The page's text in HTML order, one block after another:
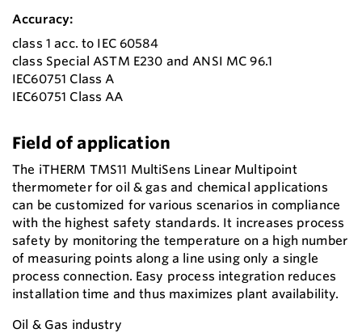
Accuracy:
class 1 acc. to IEC 60584
class Special ASTM E230 and ANSI MC 96.1
IEC60751 Class A
IEC60751 Class AA
Field of application
The iTHERM TMS11 MultiSens Linear Multipoint
thermometer for oil & gas and chemical applications
can be customized for various scenarios in compliance
with the highest safety standards. It increases process
safety by monitoring the temperature on a high number
of measuring points along a line using only a single
process connection. Easy process integration reduces
installation time and thus maximizes plant availability.
Oil & Gas industry